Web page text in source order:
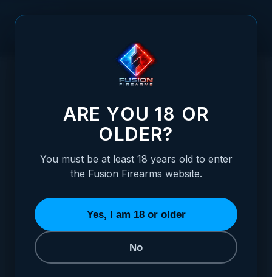
GUNSMITHING TAP 6-40, HSS HAND TAP
GUNSMITHING TAP 6-40, HSS HAND TAP
ARE YOU 18 OR
OLDER?
You must be at least 18 years old to enter
the Fusion Firearms website.
Yes, I am 18 or older
No